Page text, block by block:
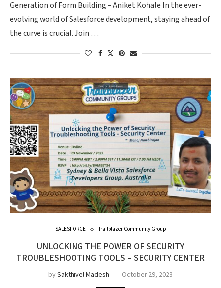
Generation of Form Building – Aniket Kohale In the ever-
evolving world of Salesforce development, staying ahead of
the curve is crucial. Join …
SALESFORCE Trailblazer Community Group
UNLOCKING THE POWER OF SECURITY
TROUBLESHOOTING TOOLS – SECURITY CENTER
bySakthivel Madesh October 29, 2023